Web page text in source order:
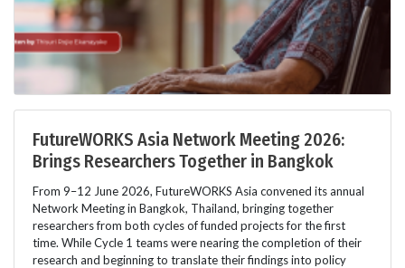
FutureWORKS Asia Network Meeting 2026:
Brings Researchers Together in Bangkok
From 9–12 June 2026, FutureWORKS Asia convened its annual
Network Meeting in Bangkok, Thailand, bringing together
researchers from both cycles of funded projects for the first
time. While Cycle 1 teams were nearing the completion of their
research and beginning to translate their findings into policy